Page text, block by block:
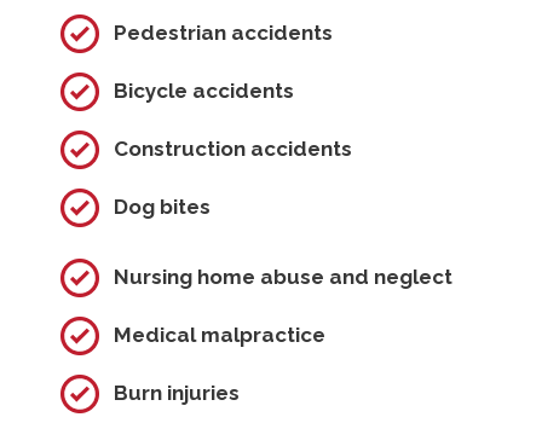
Pedestrian accidents
Bicycle accidents
Construction accidents
Dog bites
Nursing home abuse and neglect
Medical malpractice
Burn injuries